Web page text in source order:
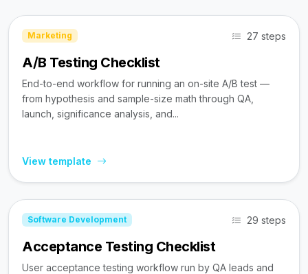
Marketing 27 steps
A/B Testing Checklist
End-to-end workflow for running an on-site A/B test —
from hypothesis and sample-size math through QA,
launch, significance analysis, and...
View template
Software Development 29 steps
Acceptance Testing Checklist
User acceptance testing workflow run by QA leads and